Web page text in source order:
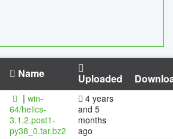
Name Uploaded
| win-
64/helics-
3.1.2.post1-
py38_0.tar.bz2
4 years
and 5
months
ago